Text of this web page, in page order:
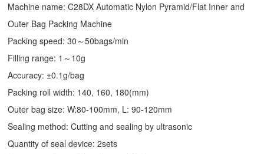
Machine name: C28DX Automatic Nylon Pyramid/Flat Inner and
Outer Bag Packing Machine
Packing speed: 30～50bags/min
Filling range: 1～10g
Accuracy: ±0.1g/bag
Packing roll width: 140, 160, 180(mm)
Outer bag size: W:80-100mm, L: 90-120mm
Sealing method: Cutting and sealing by ultrasonic
Quantity of seal device: 2sets